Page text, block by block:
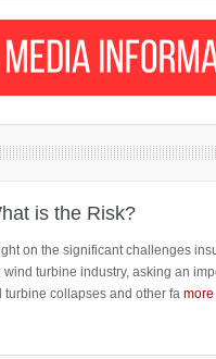
is the Risk?
on the significant challenges
turbine industry, asking an
turbine collapses and other fa more